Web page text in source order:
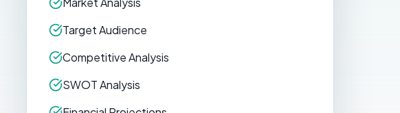
Target Audience
Competitive Analysis
SWOT Analysis